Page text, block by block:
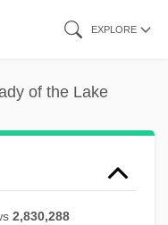
EXPLORE
of the Lake
2,830,288